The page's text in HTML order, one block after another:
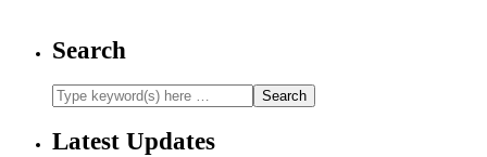
Search
Latest Updates